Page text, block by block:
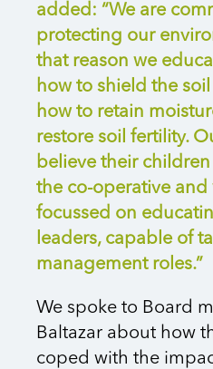
added: “We are
protecting our
that reason we
how to shield the
how to retain
restore soil fertility.
believe their
the co-operative and
focussed on
leaders, capable of
management roles.”
We spoke to Board
Baltazar about how
coped with the